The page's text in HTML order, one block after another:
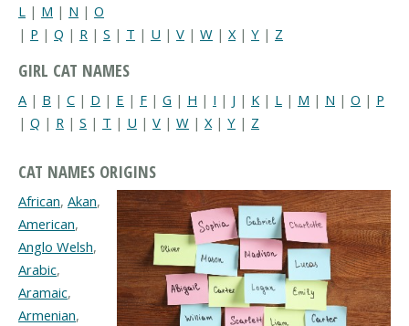
L | M | N | O
| P | Q | R | S | T | U | V | W | X| Y | Z
GIRL CAT NAMES
A | B | C | D | E | F | G | H | I | J | K | L | M | N | O | P
| Q | R | S | T | U | V | W | X | Y | Z
CAT NAMES ORIGINS
African, Akan,
American,
Anglo Welsh,
Arabic,
Aramaic,
Armenian,